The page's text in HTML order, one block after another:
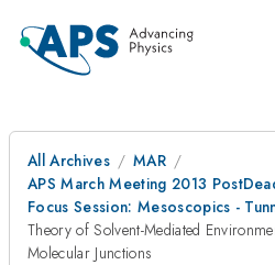
All Archives
MAR
APS March Meeting 2013
Focus Session: Mesoscopics -
Theory of Solvent-Mediated
Molecular Junctions